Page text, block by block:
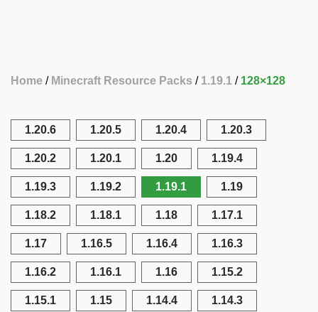
Home Minecraft Resource Packs 1.19.1 128×128
1.20.6 1.20.5 1.20.4 1.20.3
1.20.2 1.20.1 1.20 1.19.4
1.19.3 1.19.2 1.19.1 1.19
1.18.2 1.18.1 1.18 1.17.1
1.17 1.16.5 1.16.4 1.16.3
1.16.2 1.16.1 1.16 1.15.2
1.15.1 1.15 1.14.4 1.14.3